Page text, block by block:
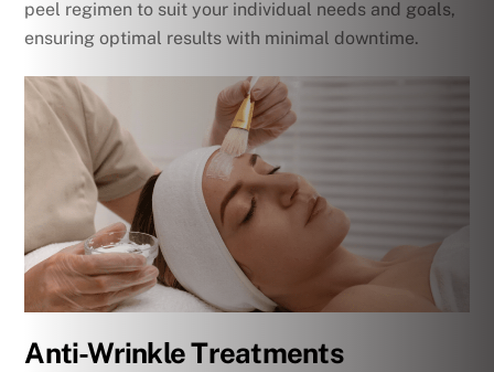
peel regimen to suit your individual needs and goals,
ensuring optimal results with minimal downtime.
Anti-Wrinkle Treatments